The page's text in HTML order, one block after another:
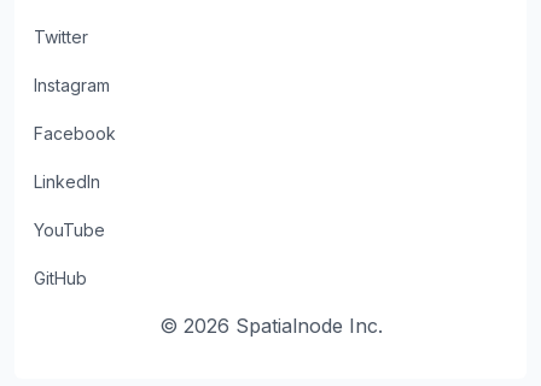
Twitter
Instagram
Facebook
LinkedIn
YouTube
GitHub
© 2026 Spatialnode Inc.